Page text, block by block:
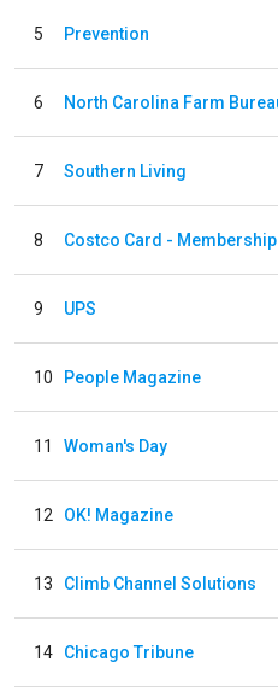
5 Prevention
6
7 Southern Living
8 Costco Card - Membership
9 UPS
10 People Magazine
11 Woman's Day
12 OK! Magazine
13 Climb Channel Solutions
14 Chicago Tribune